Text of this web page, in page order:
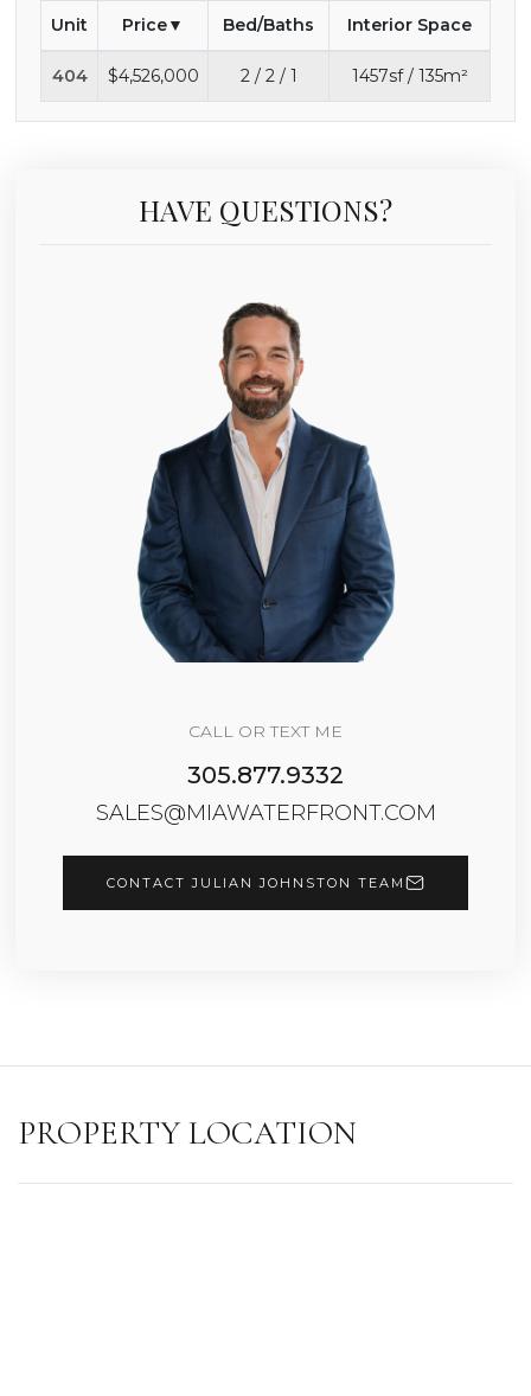
Unit Price Bed/Baths Interior Space
404 $4,526,000 2 / 2 / 1 1457sf / 135m²
HAVE QUESTIONS?
CALL OR TEXT ME
305.877.9332
SALES@MIAWATERFRONT.COM
CONTACT JULIAN JOHNSTON TEAM
PROPERTY LOCATION